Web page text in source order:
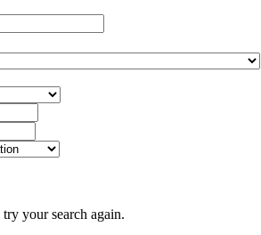
your search again.